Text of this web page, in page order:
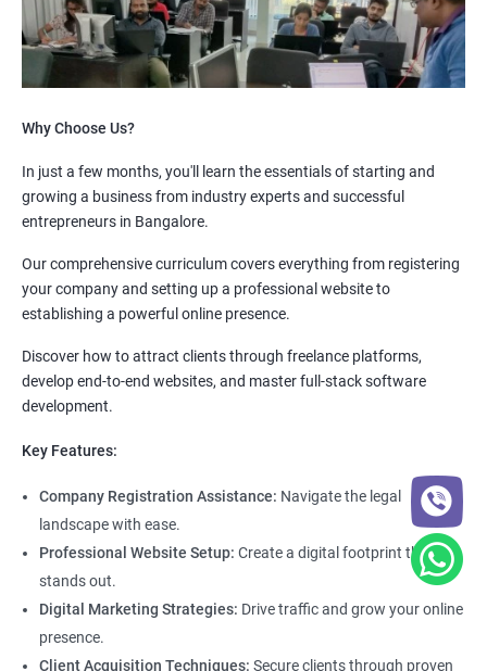
Why Choose Us?
In just a few months, you'll learn the essentials of starting and
growing a business from industry experts and successful
entrepreneurs in Bangalore.
Our comprehensive curriculum covers everything from registering
your company and setting up a professional website to
establishing a powerful online presence.
Discover how to attract clients through freelance platforms,
develop end-to-end websites, and master full-stack software
development.
Key Features:
Company Registration Assistance: Navigate the legal
landscape with ease.
Professional Website Setup: Create a digital footprint that
stands out.
Digital Marketing Strategies: Drive traffic and grow your online
presence.
Client Acquisition Techniques: Secure clients through proven